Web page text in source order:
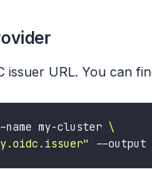
issuer URL. You can
my-cluster